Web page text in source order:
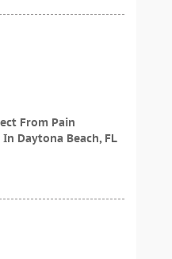
From Pain
Daytona Beach, FL